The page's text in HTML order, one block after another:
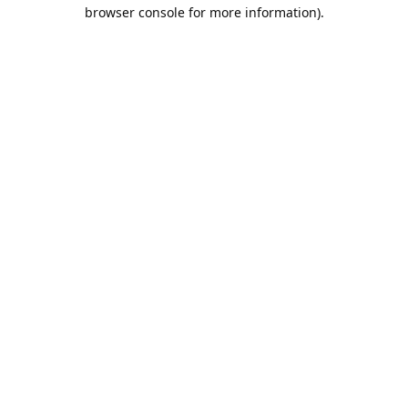
browser console for more information).